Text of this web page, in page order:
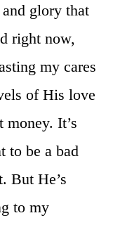
glory that
right now,
my cares
of His love
money. It’s
to be a bad
But He’s
to my